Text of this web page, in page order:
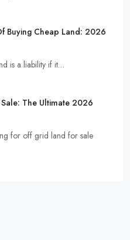
Buying Cheap Land: 2026
is a liability if it…
The Ultimate 2026
for off grid land for sale